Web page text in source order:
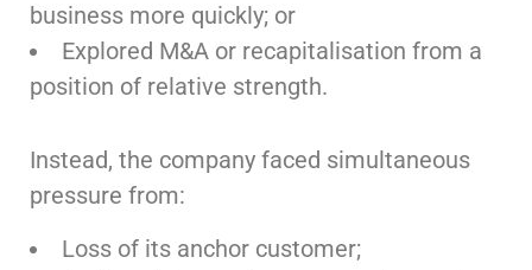
business more quickly; or
Explored M&A or recapitalisation from a
position of relative strength.
Instead, the company faced simultaneous
pressure from:
Loss of its anchor customer;